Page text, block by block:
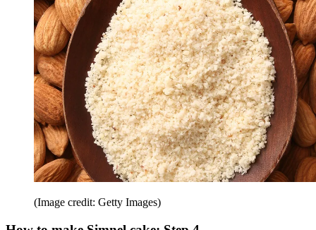
(Image credit: Getty Images)